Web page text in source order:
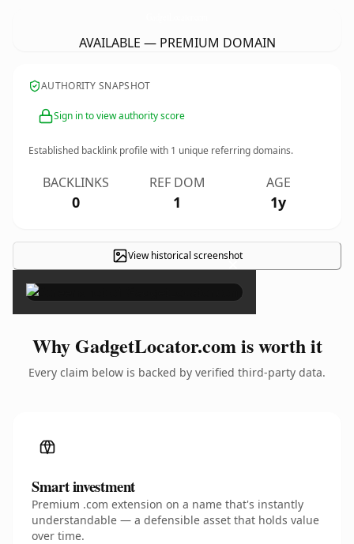
AVAILABLE — PREMIUM DOMAIN
AUTHORITY SNAPSHOT
Sign in to view authority score
Established backlink profile with 1 unique referring domains.
BACKLINKS
0
REF DOM
1
AGE
1y
View historical screenshot
×
Why GadgetLocator.com is worth it
Every claim below is backed by verified third-party data.
Smart investment
Premium .com extension on a name that's instantly
understandable — a defensible asset that holds value
over time.